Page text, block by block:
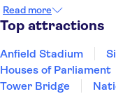
Manchester
Read more
Top attractions
Anfield Stadium
Houses of Parliament
Tower Bridge